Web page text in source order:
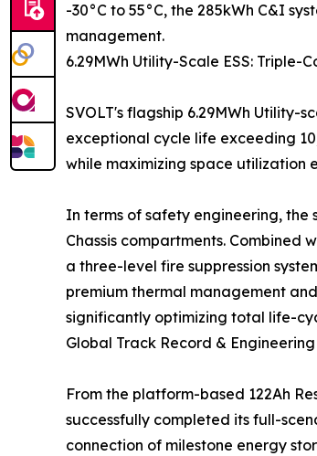
-30°C to 55°C, the 285kWh C&I
management.
6.29MWh Utility-Scale ESS:
SVOLT's flagship 6.29MWh Utility-
exceptional cycle life exceeding
while maximizing space utilization
In terms of safety engineering,
Chassis compartments.
a three-level fire suppression
premium thermal management
significantly optimizing total life-
Global Track Record &
From the platform-based 122Ah
successfully completed its full-
connection of milestone energy